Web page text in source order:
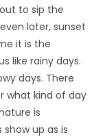
to sip the
later, sunset
it is the
like rainy days.
days. There
what kind of day
is
up as is